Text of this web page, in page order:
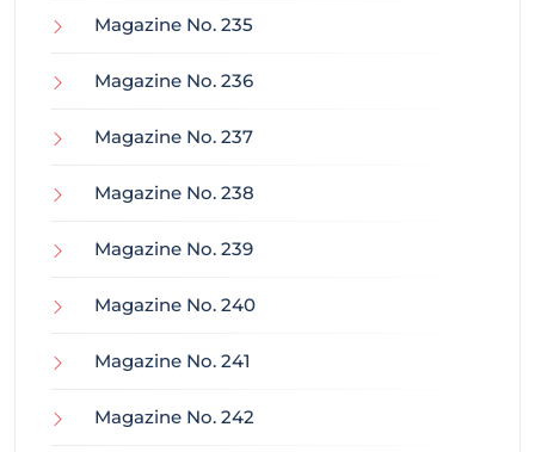
Magazine No. 235
Magazine No. 236
Magazine No. 237
Magazine No. 238
Magazine No. 239
Magazine No. 240
Magazine No. 241
Magazine No. 242